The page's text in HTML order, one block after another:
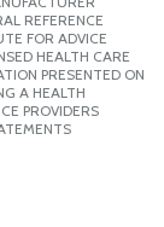
REFERENCE
FOR ADVICE
HEALTH CARE
PRESENTED ON
A HEALTH
PROVIDERS